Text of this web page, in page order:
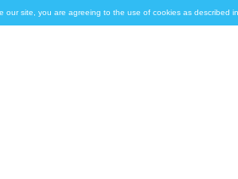
site, you are agreeing to the use of cookies as described